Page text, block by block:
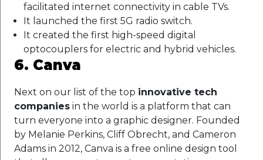
facilitated internet connectivity in cable TVs.
It launched the first 5G radio switch.
It created the first high-speed digital
optocouplers for electric and hybrid vehicles.
6. Canva
Next on our list of the top innovative tech
companies in the world is a platform that can
turn everyone into a graphic designer. Founded
by Melanie Perkins, Cliff Obrecht, and Cameron
Adams in 2012, Canva is a free online design tool